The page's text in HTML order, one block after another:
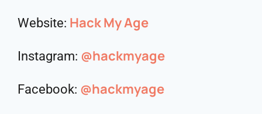
Website: Hack My Age
Instagram: @hackmyage
Facebook: @hackmyage